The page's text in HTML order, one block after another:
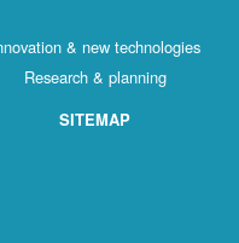
& new technologies
Research & planning
SITEMAP